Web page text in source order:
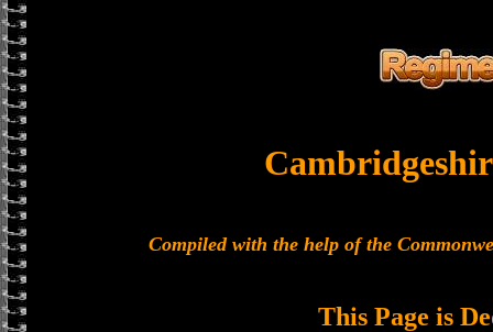
Compiled with the help of the
This Page is